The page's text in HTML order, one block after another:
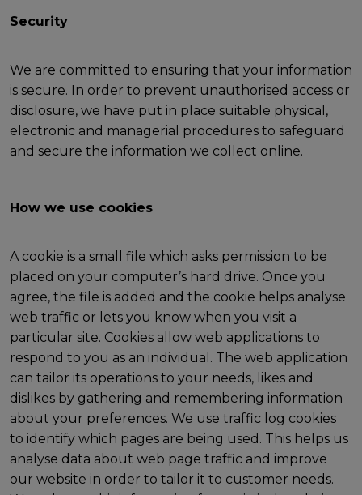
Security
We are committed to ensuring that your information
is secure. In order to prevent unauthorised access or
disclosure, we have put in place suitable physical,
electronic and managerial procedures to safeguard
and secure the information we collect online.
How we use cookies
A cookie is a small file which asks permission to be
placed on your computer’s hard drive. Once you
agree, the file is added and the cookie helps analyse
web traffic or lets you know when you visit a
particular site. Cookies allow web applications to
respond to you as an individual. The web application
can tailor its operations to your needs, likes and
dislikes by gathering and remembering information
about your preferences. We use traffic log cookies
to identify which pages are being used. This helps us
analyse data about web page traffic and improve
our website in order to tailor it to customer needs.